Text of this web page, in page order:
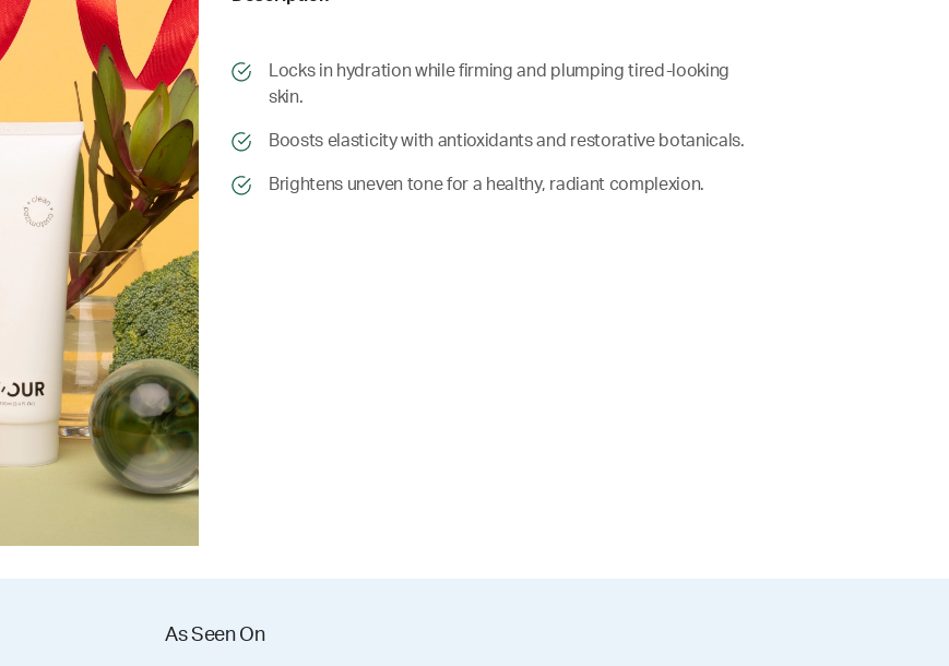
​​Locks in hydration while firming and plumping tired-looking
skin.
​​ Boosts elasticity with antioxidants and restorative botanicals.
​​ Brightens uneven tone for a healthy, radiant complexion.
As Seen On